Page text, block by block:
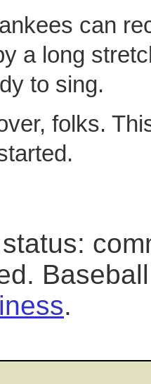
can
a long
to sing.
folks.
.